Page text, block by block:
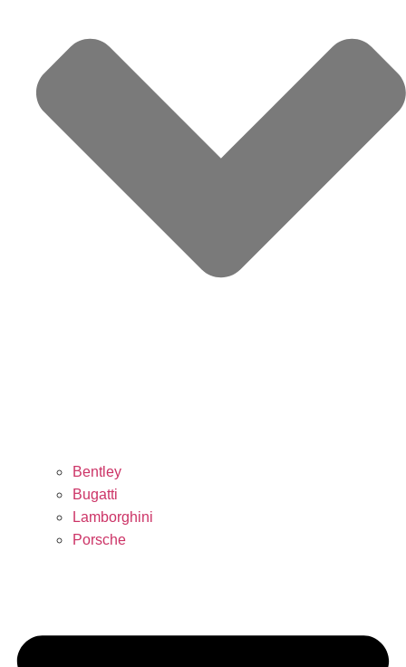
Bentley
Bugatti
Lamborghini
Porsche